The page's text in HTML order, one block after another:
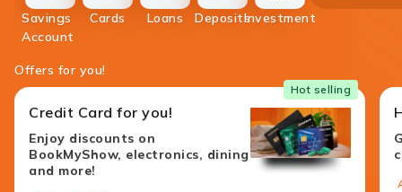
Savings
Accountaccounts
Cards
Loans
DepositsInvestment
Offers for you!
Hot selling
Credit Card for you!
Enjoy discounts on
BookMyShow, electronics, dining
and more!